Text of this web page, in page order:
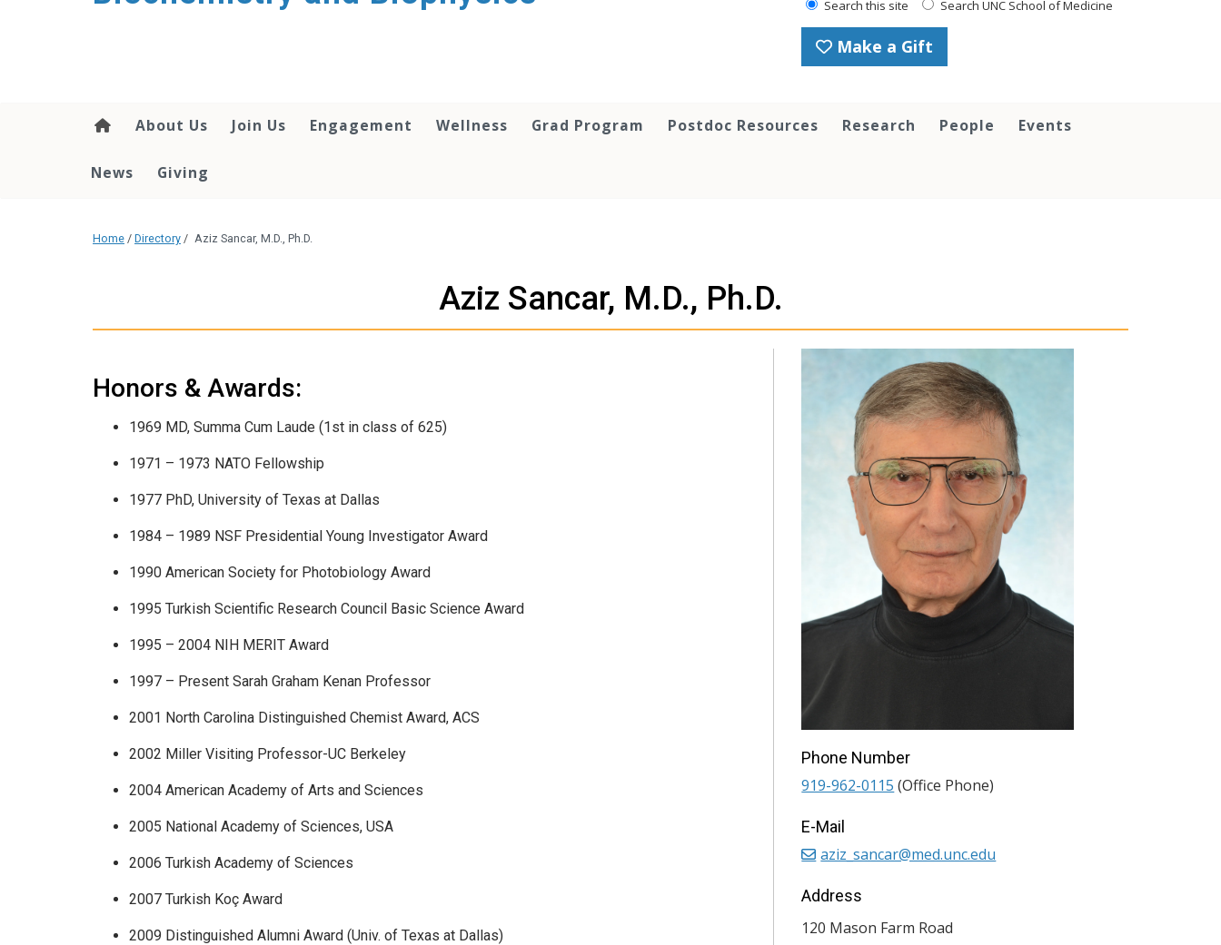
Search this site Search UNC School of Medicine
Make a Gift
About Us Join Us Engagement Wellness Grad Program Postdoc Resources Research People Events
News Giving
Home / Directory / Aziz Sancar, M.D., Ph.D.
Aziz Sancar, M.D., Ph.D.
Honors & Awards:
1969 MD, Summa Cum Laude (1st in class of 625)
1971 – 1973 NATO Fellowship
1977 PhD, University of Texas at Dallas
1984 – 1989 NSF Presidential Young Investigator Award
1990 American Society for Photobiology Award
1995 Turkish Scientific Research Council Basic Science Award
1995 – 2004 NIH MERIT Award
1997 – Present Sarah Graham Kenan Professor
2001 North Carolina Distinguished Chemist Award, ACS
2002 Miller Visiting Professor-UC Berkeley
2004 American Academy of Arts and Sciences
2005 National Academy of Sciences, USA
2006 Turkish Academy of Sciences
2007 Turkish Koç Award
2009 Distinguished Alumni Award (Univ. of Texas at Dallas)
Phone Number
919-962-0115 (Office Phone)
E-Mail
aziz_sancar@med.unc.edu
Address
120 Mason Farm Road